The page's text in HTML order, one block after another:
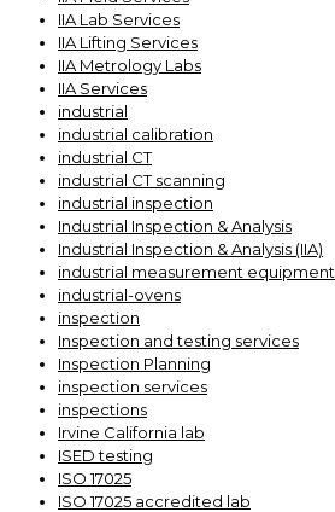
IIA Lab Services
IIA Lifting Services
IIA Metrology Labs
IIA Services
industrial
industrial calibration
industrial CT
industrial CT scanning
industrial inspection
Industrial Inspection & Analysis
Industrial Inspection & Analysis (IIA)
industrial measurement equipment
industrial-ovens
inspection
Inspection and testing services
Inspection Planning
inspection services
inspections
Irvine California lab
ISED testing
ISO 17025
ISO 17025 accredited lab